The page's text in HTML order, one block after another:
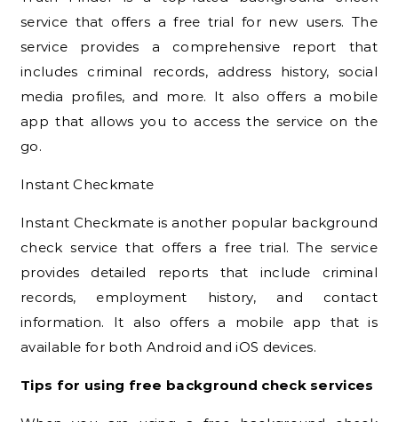
service that offers a free trial for new users. The
service provides a comprehensive report that
includes criminal records, address history, social
media profiles, and more. It also offers a mobile
app that allows you to access the service on the
go.
Instant Checkmate
Instant Checkmate is another popular background
check service that offers a free trial. The service
provides detailed reports that include criminal
records, employment history, and contact
information. It also offers a mobile app that is
available for both Android and iOS devices.
Tips for using free background check services